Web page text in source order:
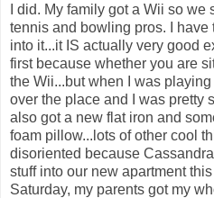
I did. My family got a Wii so
tennis and bowling pros. I have
into it...it IS actually very good
first because whether you are
the Wii...but when I was playing
over the place and I was pretty
also got a new flat iron and
foam pillow...lots of other cool
disoriented because
stuff into our new apartment
Saturday, my parents got my